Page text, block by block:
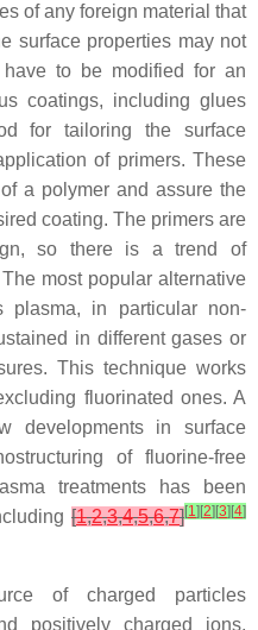
of any foreign material that
surface properties may not
to be modified for an
coatings, including glues
for tailoring the surface
of primers. These
a polymer and assure the
coating. The primers are
so there is a trend of
most popular alternative
plasma, in particular non-
in different gases or
This technique works
fluorinated ones. A
developments in surface
of fluorine-free
treatments has been
[1,2,3,4,5,6,7][1] [2] [3] [4]
of charged particles
positively charged ions,